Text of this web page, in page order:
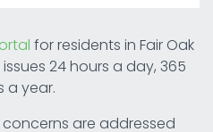
for residents in Fair Oak
24 hours a day, 365
a year.
are addressed